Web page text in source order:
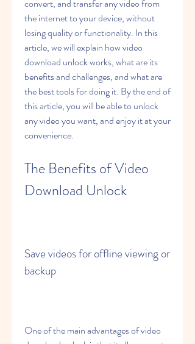
convert, and transfer any video from
the internet to your device, without
losing quality or functionality. In this
article, we will explain how video
download unlock works, what are its
benefits and challenges, and what are
the best tools for doing it. By the end of
this article, you will be able to unlock
any video you want, and enjoy it at your
convenience.
The Benefits of Video
Download Unlock
Save videos for offline viewing or
backup
One of the main advantages of video